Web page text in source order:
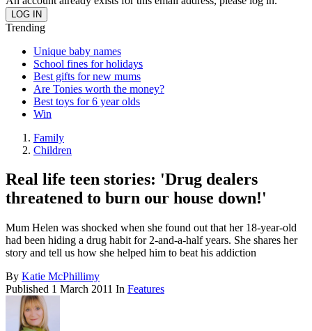
Trending
Unique baby names
School fines for holidays
Best gifts for new mums
Are Tonies worth the money?
Best toys for 6 year olds
Win
Family
Children
Real life teen stories: 'Drug dealers
threatened to burn our house down!'
Mum Helen was shocked when she found out that her 18-year-old
had been hiding a drug habit for 2-and-a-half years. She shares her
story and tell us how she helped him to beat his addiction
By Katie McPhillimy
Published 1 March 2011 In Features